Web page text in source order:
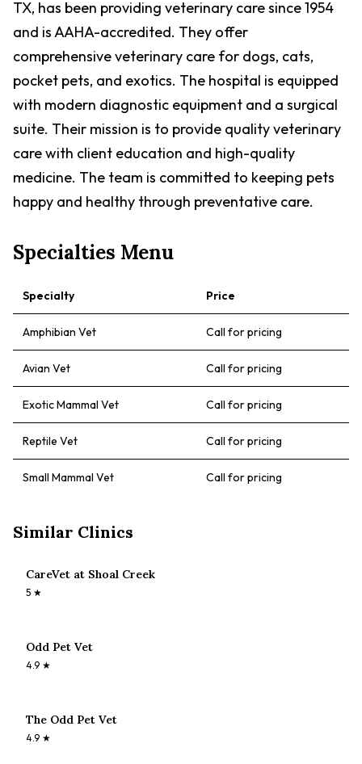
TX, has been providing veterinary care since 1954
and is AAHA-accredited. They offer
comprehensive veterinary care for dogs, cats,
pocket pets, and exotics. The hospital is equipped
with modern diagnostic equipment and a surgical
suite. Their mission is to provide quality veterinary
care with client education and high-quality
medicine. The team is committed to keeping pets
happy and healthy through preventative care.
Specialties Menu
Specialty Price
Amphibian Vet Call for pricing
Avian Vet Call for pricing
Exotic Mammal Vet Call for pricing
Reptile Vet Call for pricing
Small Mammal Vet Call for pricing
Similar Clinics
CareVet at Shoal Creek
5 ★
Odd Pet Vet
4.9 ★
The Odd Pet Vet
4.9 ★